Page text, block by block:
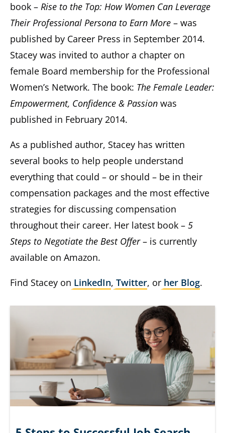
book – Rise to the Top: How Women Can Leverage
Their Professional Persona to Earn More – was
published by Career Press in September 2014.
Stacey was invited to author a chapter on
female Board membership for the Professional
Women’s Network. The book: The Female Leader:
Empowerment, Confidence & Passion was
published in February 2014.
As a published author, Stacey has written
several books to help people understand
everything that could – or should – be in their
compensation packages and the most effective
strategies for discussing compensation
throughout their career. Her latest book – 5
Steps to Negotiate the Best Offer– is currently
available on Amazon.
Find Stacey on LinkedIn, Twitter, or her Blog.